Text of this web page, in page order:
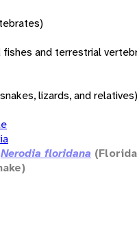
and terrestrial
lizards, and relatives)
Nerodia floridana